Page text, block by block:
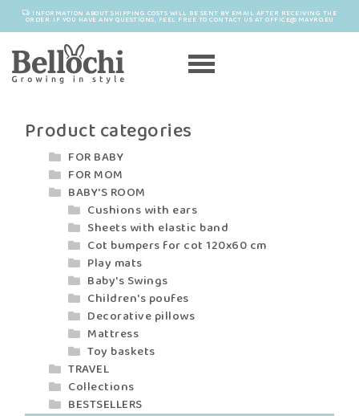
INFORMATION ABOUT SHIPPING COSTS WILL BE SENT BY EMAIL AFTER RECEIVING THE
ORDER. IF YOU HAVE ANY QUESTIONS, FEEL FREE TO CONTACT US AT OFFICE@MAYRO.EU
Product categories
FOR BABY
FOR MOM
BABY'S ROOM
Cushions with ears
Sheets with elastic band
Cot bumpers for cot 120x60 cm
Play mats
Baby's Swings
Children's poufes
Decorative pillows
Mattress
Toy baskets
TRAVEL
Collections
BESTSELLERS